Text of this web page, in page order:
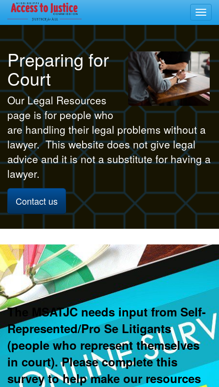
Preparing for
Court
Our Legal Resources
page is for people who
are handling their legal problems without a
lawyer. This website does not give legal
advice and it is not a substitute for having a
lawyer.
Contact us
The MSATJC needs input from Self-
Represented/Pro Se Litigants
(people who represent themselves
in court). Please complete this
survey to help make our resources